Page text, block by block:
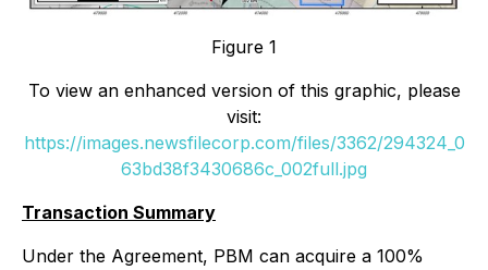
Figure 1
To view an enhanced version of this graphic, please
visit:
https://images.newsfilecorp.com/files/3362/294324_0
63bd38f3430686c_002full.jpg
Transaction Summary
Under the Agreement, PBM can acquire a 100%